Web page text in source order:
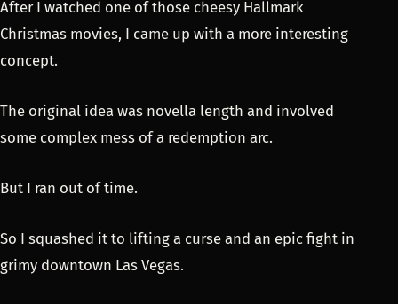
After I watched one of those cheesy Hallmark
Christmas movies, I came up with a more interesting
concept.
The original idea was novella length and involved
some complex mess of a redemption arc.
But I ran out of time.
So I squashed it to lifting a curse and an epic fight in
grimy downtown Las Vegas.